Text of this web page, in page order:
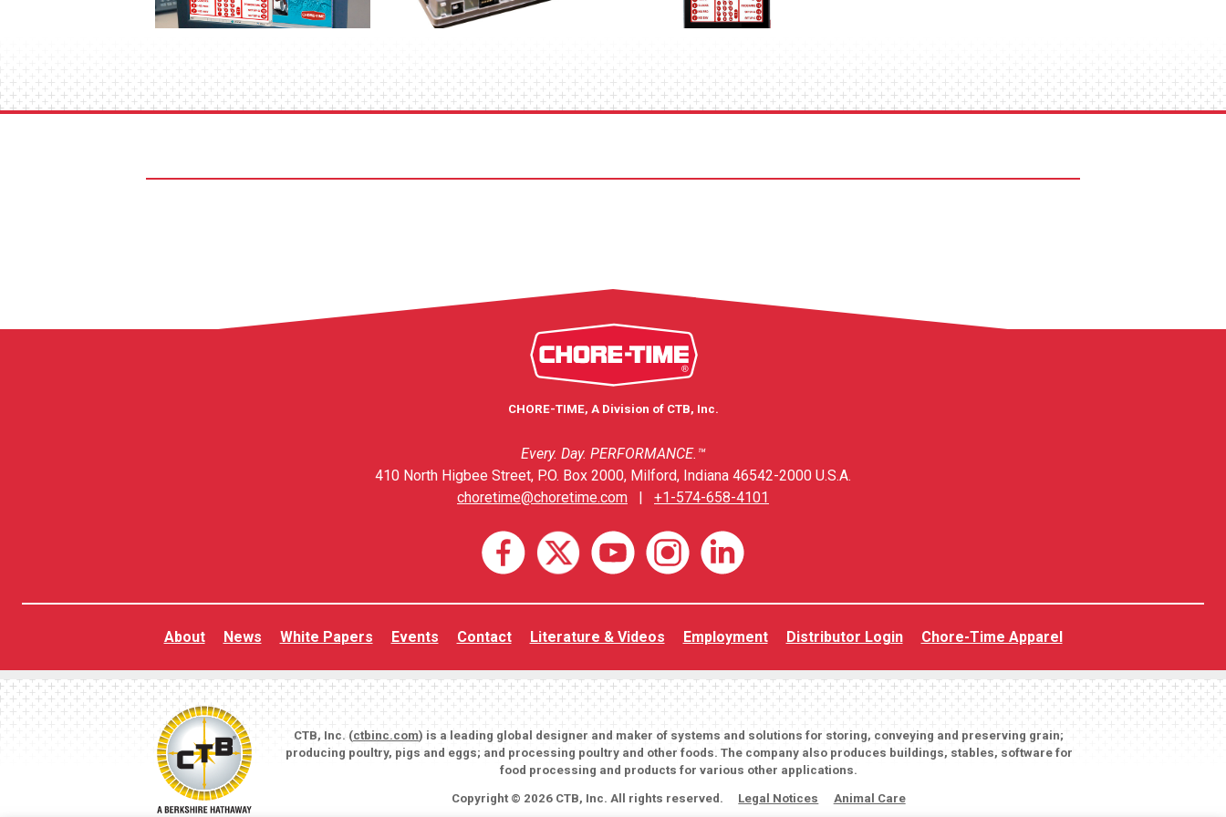
CHORE-TIME, A Division of CTB, Inc.
Every. Day. PERFORMANCE.™
410 North Higbee Street, P.O. Box 2000, Milford, Indiana 46542-2000 U.S.A.
choretime@choretime.com
+1-574-658-4101
About News White Papers Events Contact Literature & Videos Employment Distributor Login Chore-Time Apparel
CTB, Inc. (ctbinc.com) is a leading global designer and maker of systems and solutions for storing, conveying and preserving grain;
producing poultry, pigs and eggs; and processing poultry and other foods. The company also produces buildings, stables, software for
food processing and products for various other applications.
Copyright © 2026 CTB, Inc. All rights reserved. Legal Notices Animal Care